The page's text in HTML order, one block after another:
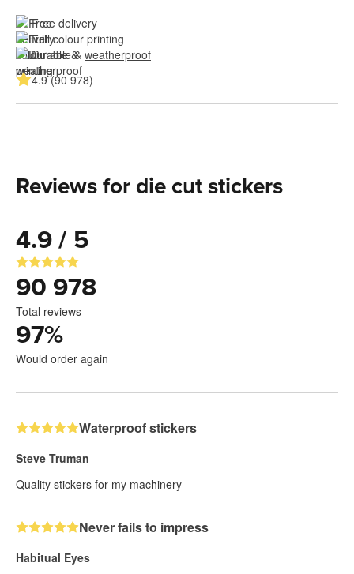
Free delivery
Full colour printing
Durable & weatherproof
4.9 (90 978)
Reviews for die cut stickers
4.9 / 5
90 978
Total reviews
97%
Would order again
Waterproof stickers
Steve Truman
Quality stickers for my machinery
Never fails to impress
Habitual Eyes